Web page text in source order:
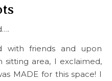
with friends and upon
area, I exclaimed,
MADE for this space! I